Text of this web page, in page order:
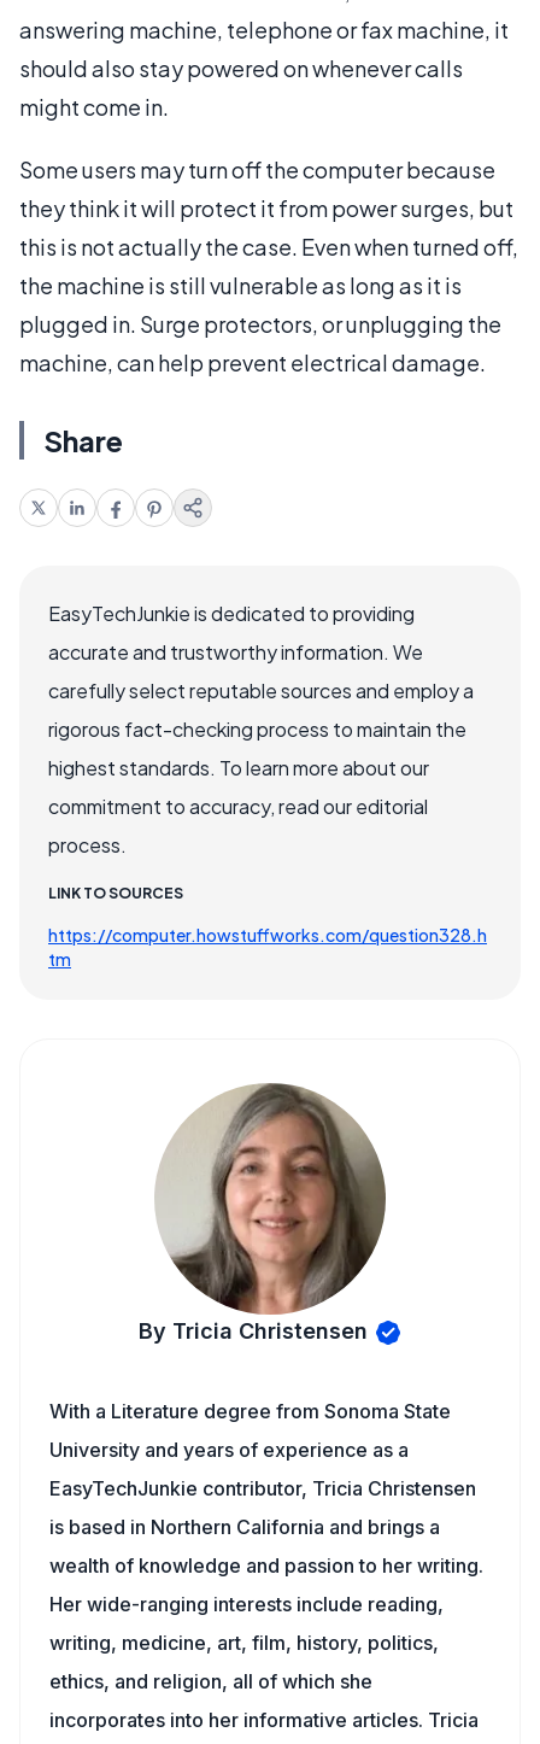
answering machine, telephone or fax machine, it
should also stay powered on whenever calls
might come in.
Some users may turn off the computer because
they think it will protect it from power surges, but
this is not actually the case. Even when turned off,
the machine is still vulnerable as long as it is
plugged in. Surge protectors, or unplugging the
machine, can help prevent electrical damage.
Share
EasyTechJunkie is dedicated to providing
accurate and trustworthy information. We
carefully select reputable sources and employ a
rigorous fact-checking process to maintain the
highest standards. To learn more about our
commitment to accuracy, read our editorial
process.
LINK TO SOURCES
https://computer.howstuffworks.com/question328.h
tm
By Tricia Christensen
With a Literature degree from Sonoma State
University and years of experience as a
EasyTechJunkie contributor, Tricia Christensen
is based in Northern California and brings a
wealth of knowledge and passion to her writing.
Her wide-ranging interests include reading,
writing, medicine, art, film, history, politics,
ethics, and religion, all of which she
incorporates into her informative articles. Tricia